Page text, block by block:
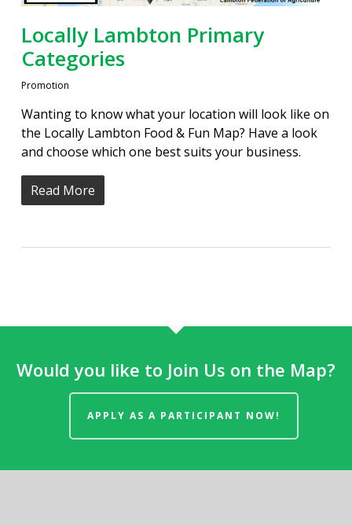
Locally Lambton Primary
Categories
Promotion
Wanting to know what your location will look like on
the Locally Lambton Food & Fun Map? Have a look
and choose which one best suits your business.
Read More
Would you like to Join Us on the Map?
APPLY AS A PARTICIPANT NOW!